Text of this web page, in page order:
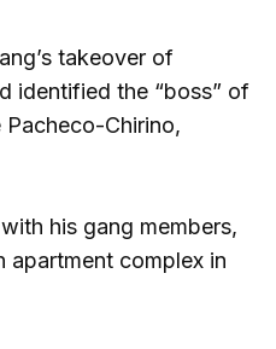
takeover of
identified the “boss” of
Chirino,
his gang members,
apartment complex in